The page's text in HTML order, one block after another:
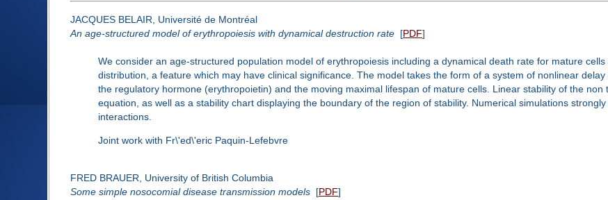
JACQUES BELAIR, Université de Montréal
An age-structured model of erythropoiesis with dynamical destruction rate[PDF]
We consider an age-structured population model of erythropoiesis including a dynamical death rate for mature
distribution, a feature which may have clinical significance. The model takes the form of a system of nonlinear
the regulatory hormone (erythropoietin) and the moving maximal lifespan of mature cells. Linear stability of the
equation, as well as a stability chart displaying the boundary of the region of stability. Numerical simulations
interactions.
Joint work with Fr\'ed\'eric Paquin-Lefebvre
FRED BRAUER, University of British Columbia
Some simple nosocomial disease transmission models[PDF]